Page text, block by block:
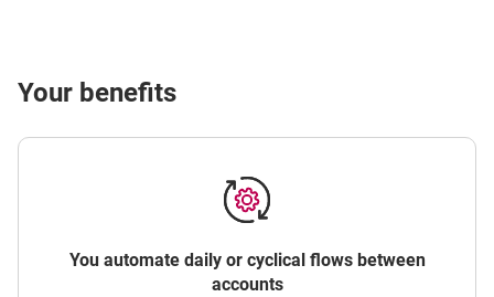
Your benefits
You automate daily or cyclical flows between
accounts